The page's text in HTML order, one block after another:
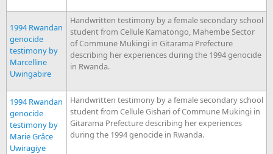
1994 Rwandan
genocide
testimony by
Marcelline
Uwingabire
Handwritten testimony by a female secondary school
student from Cellule Kamatongo, Mahembe Sector
of Commune Mukingi in Gitarama Prefecture
describing her experiences during the 1994 genocide
in Rwanda.
1994 Rwandan
genocide
testimony by
Marie Grâce
Uwiragiye
Handwritten testimony by a female secondary school
student from Cellule Gishari of Commune Mukingi in
Gitarama Prefecture describing her experiences
during the 1994 genocide in Rwanda.